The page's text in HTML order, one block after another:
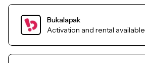
Bukalapak
Activation and rental available